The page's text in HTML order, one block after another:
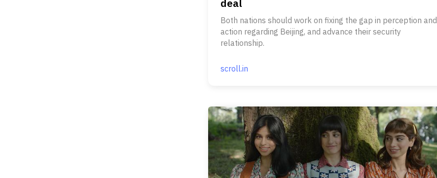
Both nations should work on fixing the gap in perception and
action regarding Beijing, and advance their security
relationship.
scroll.in